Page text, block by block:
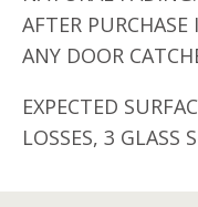
AFTER
ANY DOOR
EXPECTED
LOSSES, 3 GLASS